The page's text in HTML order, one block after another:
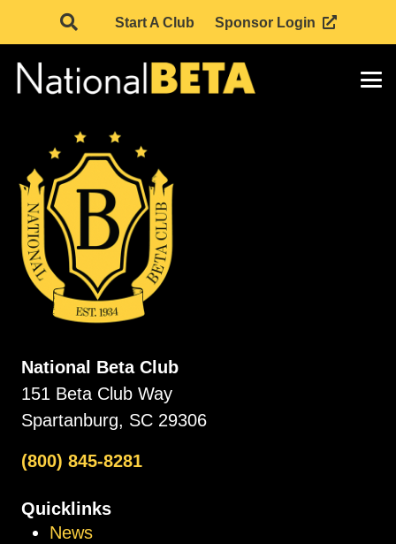
Start A Club Sponsor Login
National Beta Club
151 Beta Club Way
Spartanburg, SC 29306
(800) 845-8281
Quicklinks
News